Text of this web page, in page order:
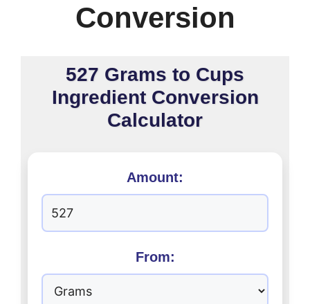
Conversion
527 Grams to Cups
Ingredient Conversion
Calculator
Amount:
From: